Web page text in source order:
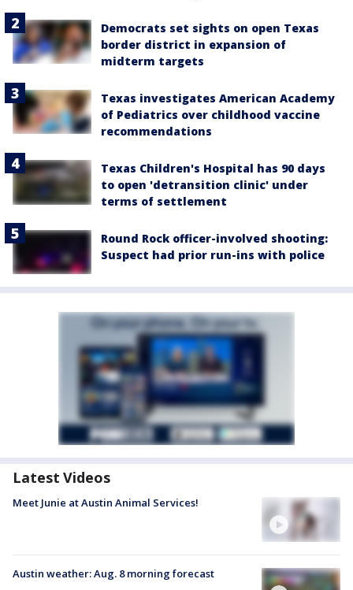
Democrats set sights on open Texas
border district in expansion of
midterm targets
Texas investigates American Academy
of Pediatrics over childhood vaccine
recommendations
Texas Children's Hospital has 90 days
to open 'detransition clinic' under
terms of settlement
Round Rock officer-involved shooting:
Suspect had prior run-ins with police
Latest Videos
Meet Junie at Austin Animal Services!
Austin weather: Aug. 8 morning forecast